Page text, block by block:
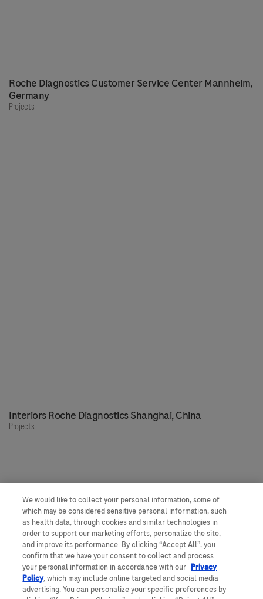
Roche Diagnostics Customer Service Center Mannheim,
Germany
Projects
Interiors Roche Diagnostics Shanghai, China
Projects
Our people, our spaces
Get to know more about Roche
Would you like to join us?
Feedback
We would like to collect your personal information, some of
which may be considered sensitive personal information, such
as health data, through cookies and similar technologies in
order to support our marketing efforts, personalize the site,
and improve its performance. By clicking “Accept All”, you
confirm that we have your consent to collect and process
your personal information in accordance with our Privacy
Policy, which may include online targeted and social media
advertising. You can personalize your specific preferences by